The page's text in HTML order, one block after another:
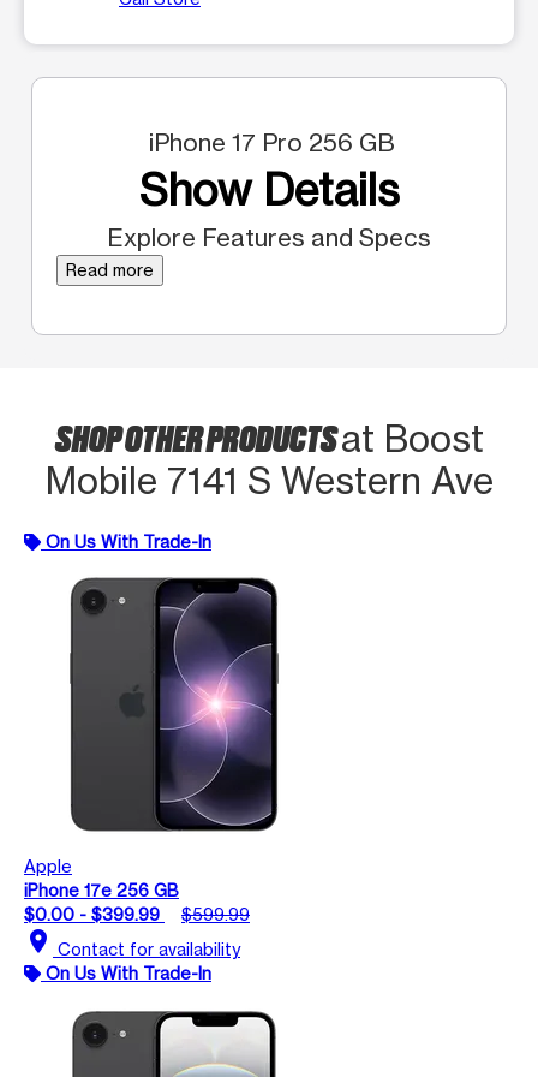
iPhone 17 Pro 256 GB
Show Details
Explore Features and Specs
Read more
SHOP OTHER PRODUCTSat Boost
Mobile 7141 S Western Ave
On Us With Trade-In
Apple
iPhone 17e 256 GB
$0.00 - $399.99
$599.99
location_on Contact for availability
On Us With Trade-In